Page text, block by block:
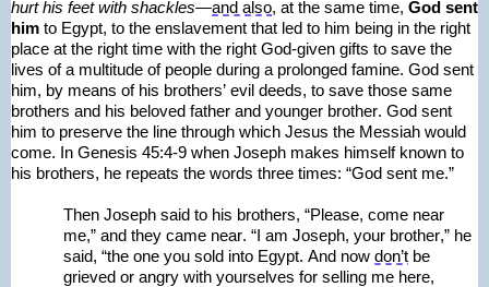
hurt his feet with shackles—and also, at the same time, God sent
him to Egypt, to the enslavement that led to him being in the right
place at the right time with the right God-given gifts to save the
lives of a multitude of people during a prolonged famine. God sent
him, by means of his brothers’ evil deeds, to save those same
brothers and his beloved father and younger brother. God sent
him to preserve the line through which Jesus the Messiah would
come. In Genesis 45:4-9 when Joseph makes himself known to
his brothers, he repeats the words three times: “God sent me.”
Then Joseph said to his brothers, “Please, come near
me,” and they came near. “I am Joseph, your brother,” he
said, “the one you sold into Egypt. And now don’t be
grieved or angry with yourselves for selling me here,